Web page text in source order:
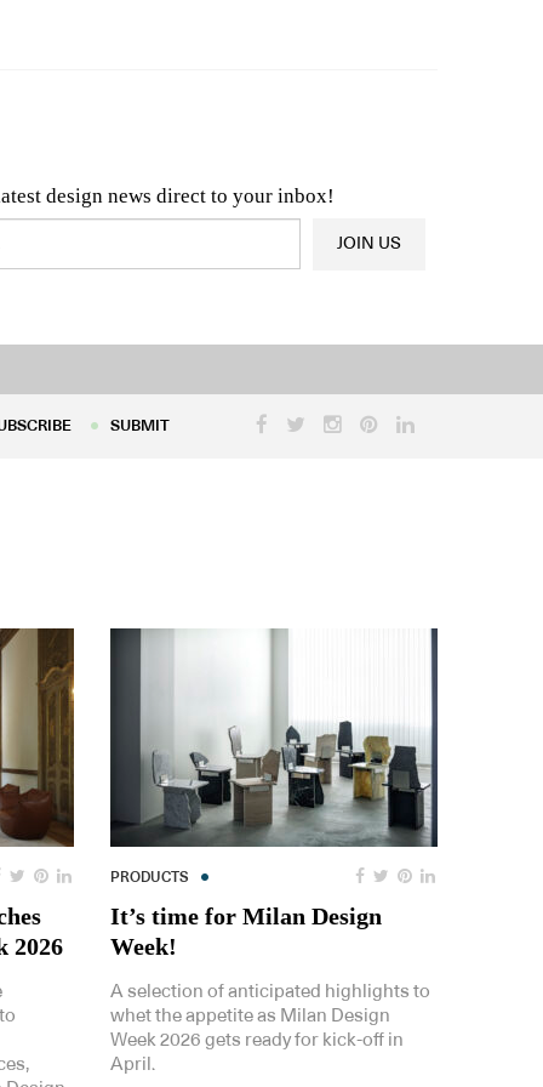
design news direct to your inbox!
& Architecture News OR Latest Product News
JOIN US
SUBMIT
2026
PRODUCTS
It’s time for Milan Design
Week!
A selection of anticipated highlights to
whet the appetite as Milan Design
Week 2026 gets ready for kick-off in
April.